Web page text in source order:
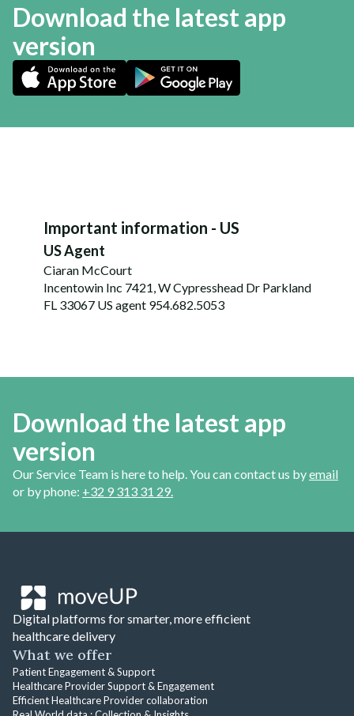
Download the latest app
version
Important information - US
US Agent
Ciaran McCourt
Incentowin Inc 7421, W Cypresshead Dr Parkland
FL 33067 US agent 954.682.5053
Download the latest app
version
Our Service Team is here to help. You can contact us byemail
or by phone: +32 9 313 31 29.
Digital platforms for smarter, more efficient
healthcare delivery
What we offer
Patient Engagement & Support
Healthcare Provider Support & Engagement
Efficient Healthcare Provider collaboration